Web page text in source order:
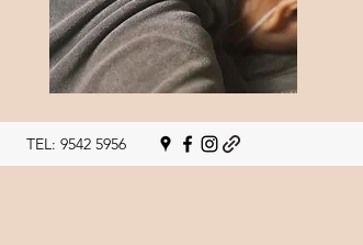
TEL: 9542 5956